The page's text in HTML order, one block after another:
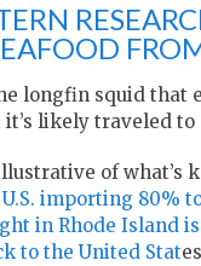
longfin squid that
it’s likely traveled
of what’s
importing 80%
in Rhode Island
to the United Stat